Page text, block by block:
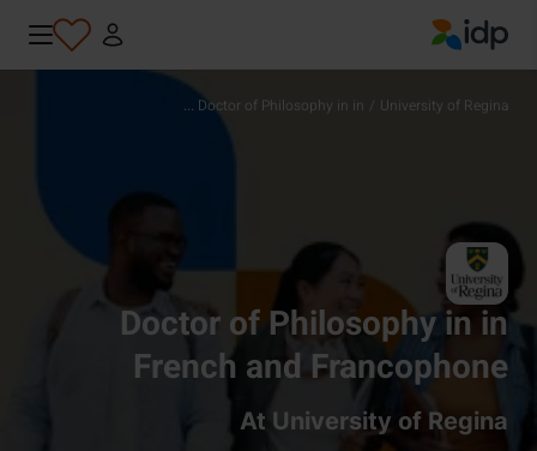
IDP Education
University of Regina
/
Doctor of Philosophy in in ...
Doctor of Philosophy in in
French and Francophone
Intercultural Studies
At University of Regina